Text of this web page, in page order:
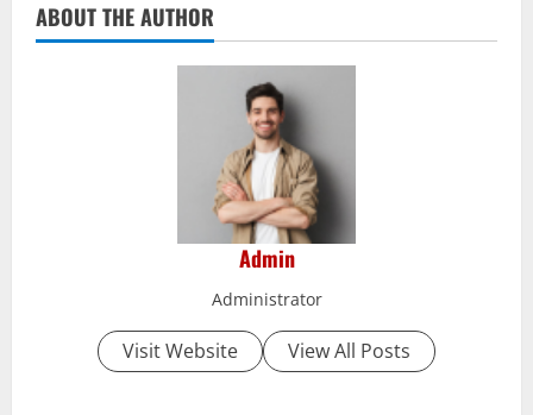
ABOUT THE AUTHOR
Admin
Administrator
Visit Website View All Posts